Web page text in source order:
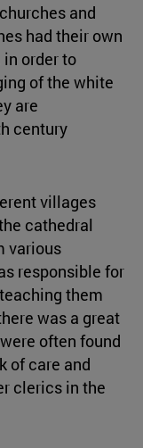
and
had their own
order to
of the white
are
century
villages
cathedral
various
responsible for
them
was a great
often found
of care and
clerics in the